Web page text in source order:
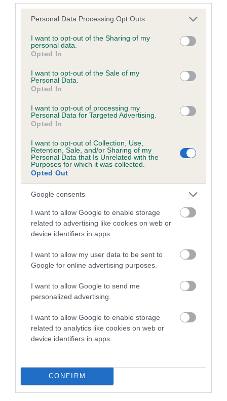
Please note that this website/app uses one or more Google
not limited to your visit or usage behaviour. You may click to
grant or deny consent to Google and its third-party tags to
use your data for below specified purposes in below Google
consent section.
Personal Data Processing Opt Outs
I want to opt-out of the Sharing of my
personal data.
Opted In
I want to opt-out of the Sale of my
Personal Data.
Opted In
I want to opt-out of processing my
Personal Data for Targeted Advertising.
Opted In
I want to opt-out of Collection, Use,
Retention, Sale, and/or Sharing of my
Personal Data that Is Unrelated with the
Purposes for which it was collected.
Opted Out
Google consents
I want to allow Google to enable storage
related to advertising like cookies on web or
device identifiers in apps.
I want to allow my user data to be sent to
Google for online advertising purposes.
I want to allow Google to send me
personalized advertising.
I want to allow Google to enable storage
related to analytics like cookies on web or
device identifiers in apps.
CONFIRM
Inbreeding coefficient
Inbreeding coefficient for BEIDLIESTON
BRITT is 0.3%
9 generations available of which 3 are complete
Breed average CoI 6.5%
COI Description
Estimated Breeding Values (EBVs)
Our estimated breeding values (EBVs) predict whether a dog
is more or less likely to have, and pass on genes, related to
hip/elbow dysplasia. EBVs link the information about dog's
family with data from the BVA/KC health schemes.They tell
us how the individual dog compares to the rest of the breed:
A dog with an EBV that is a minus number has a lower
than average risk of having genes linked to hip/elbow
The higher the EBV (the further towards the red), the
higher the risk
calculate the EBV
If the score reads as ‘N/A’, the dog has not been tested
under the BVA/KC Schemes. This is typically reflected in